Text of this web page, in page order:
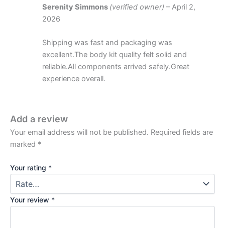
Serenity Simmons (verified owner) – April 2,
2026
Shipping was fast and packaging was
excellent.The body kit quality felt solid and
reliable.All components arrived safely.Great
experience overall.
Add a review
Your email address will not be published. Required fields are
marked *
Your rating *
Your review *